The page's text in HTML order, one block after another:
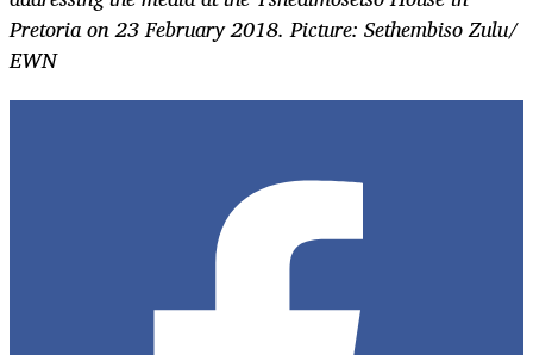
Pretoria on 23 February 2018. Picture: Sethembiso Zulu/
EWN